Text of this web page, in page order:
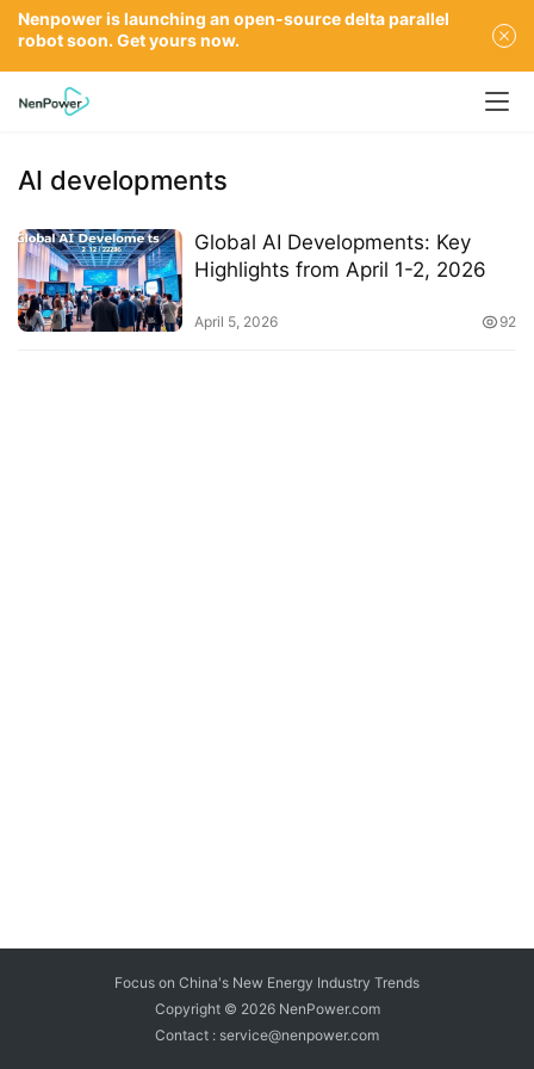
AI developments
Global AI Developments: Key
Highlights from April 1-2, 2026
April 5, 2026 92
Focus on China's New Energy Industry Trends
Copyright © 2026 NenPower.com
Contact : service@nenpower.com
Nenpower is launching an open-source delta parallel
robot soon. Get yours now.